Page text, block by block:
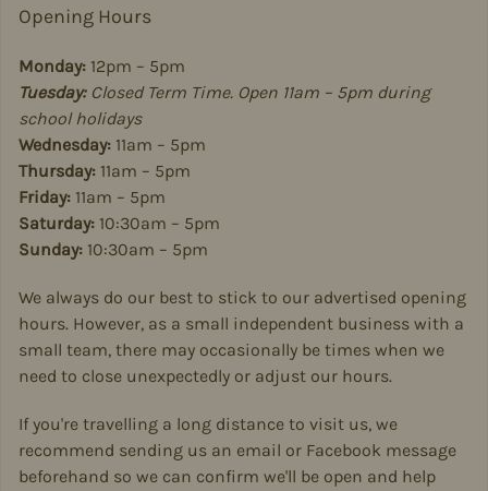
Opening Hours
Monday: 12pm – 5pm
Tuesday:Closed Term Time. Open 11am – 5pm during
school holidays
Wednesday: 11am – 5pm
Thursday: 11am – 5pm
Friday: 11am – 5pm
Saturday: 10:30am – 5pm
Sunday: 10:30am – 5pm
We always do our best to stick to our advertised opening
hours. However, as a small independent business with a
small team, there may occasionally be times when we
need to close unexpectedly or adjust our hours.
If you're travelling a long distance to visit us, we
recommend sending us an email or Facebook message
beforehand so we can confirm we'll be open and help